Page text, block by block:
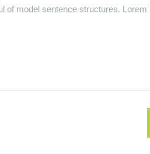
of model sentence structures. Lorem